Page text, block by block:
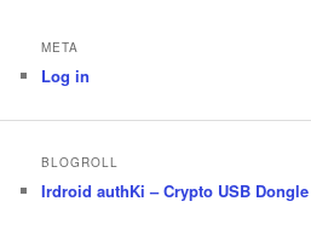
META
Log in
BLOGROLL
Irdroid authKi – Crypto USB Dongle